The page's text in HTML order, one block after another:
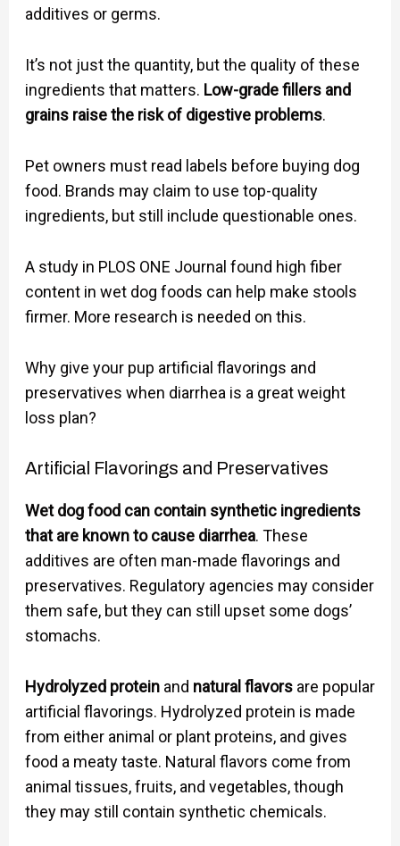
additives or germs.
It’s not just the quantity, but the quality of these
ingredients that matters. Low-grade fillers and
grains raise the risk of digestive problems.
Pet owners must read labels before buying dog
food. Brands may claim to use top-quality
ingredients, but still include questionable ones.
A study in PLOS ONE Journal found high fiber
content in wet dog foods can help make stools
firmer. More research is needed on this.
Why give your pup artificial flavorings and
preservatives when diarrhea is a great weight
loss plan?
Artificial Flavorings and Preservatives
Wet dog food can contain synthetic ingredients
that are known to cause diarrhea. These
additives are often man-made flavorings and
preservatives. Regulatory agencies may consider
them safe, but they can still upset some dogs’
stomachs.
Hydrolyzed proteinand natural flavorsare popular
artificial flavorings. Hydrolyzed protein is made
from either animal or plant proteins, and gives
food a meaty taste. Natural flavors come from
animal tissues, fruits, and vegetables, though
they may still contain synthetic chemicals.